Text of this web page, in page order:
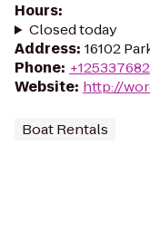
Hours:
Closed today
Address: 16102
Phone:
Website: http://
Boat Rentals